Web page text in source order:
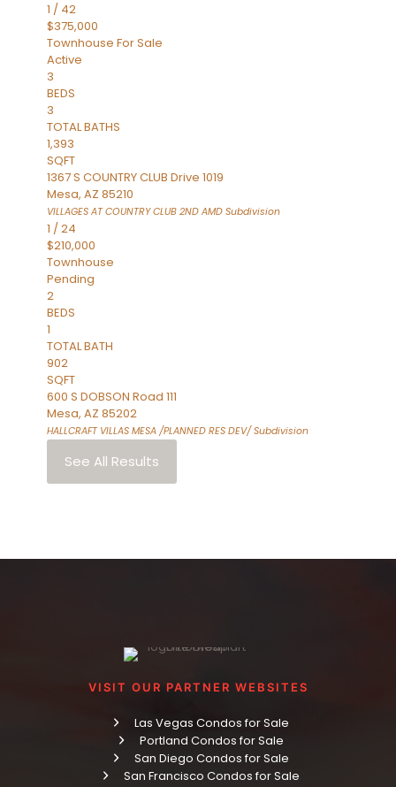
1 / 42
$375,000
Townhouse For Sale
Active
3
BEDS
3
TOTAL BATHS
1,393
SQFT
1367 S COUNTRY CLUB Drive 1019
Mesa, AZ 85210
VILLAGES AT COUNTRY CLUB 2ND AMD Subdivision
1 /24
$210,000
Townhouse
Pending
2
BEDS
1
TOTAL BATH
902
SQFT
600 S DOBSON Road 111
Mesa, AZ 85202
HALLCRAFT VILLAS MESA /PLANNED RES DEV/Subdivision
See All Results
VISIT OUR PARTNER WEBSITES
Las Vegas Condos for Sale
Portland Condos for Sale
San Diego Condos for Sale
San Francisco Condos for Sale